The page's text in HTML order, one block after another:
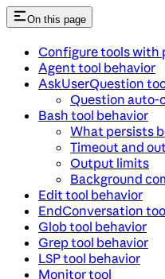
On this page
Configure tools with
Agent tool behavior
AskUserQuestion
Question
Bash tool behavior
What persists
Timeout and
Output limits
Background
Edit tool behavior
EndConversation
Glob tool behavior
Grep tool behavior
LSP tool behavior
Monitor tool